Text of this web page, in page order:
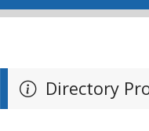
Directory